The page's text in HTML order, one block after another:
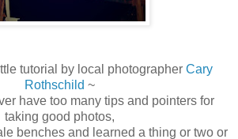
tutorial by local photographer Cary
Rothschild ~
have too many tips and pointers for
taking good photos,
benches and learned a thing or two or